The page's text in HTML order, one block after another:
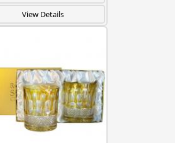
View Details